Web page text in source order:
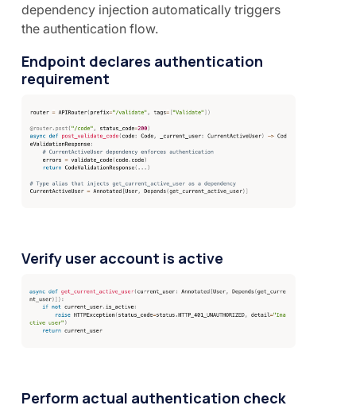
dependency injection automatically triggers
the authentication flow.
Endpoint declares authentication
requirement
Verify user account is active
Perform actual authentication check